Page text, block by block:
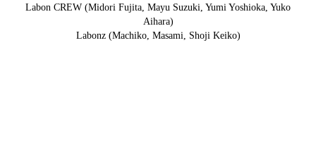
Labon CREW (Midori Fujita, Mayu Suzuki, Yumi Yoshioka, Yuko
Aihara)
Labonz (Machiko, Masami, Shoji Keiko)